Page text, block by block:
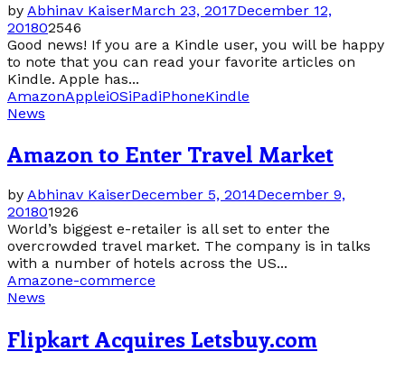
by Abhinav KaiserMarch 23, 2017December 12,
201802546
Good news! If you are a Kindle user, you will be happy
to note that you can read your favorite articles on
Kindle. Apple has...
AmazonAppleiOSiPadiPhoneKindle
News
Amazon to Enter Travel Market
by Abhinav KaiserDecember 5, 2014December 9,
201801926
World’s biggest e-retailer is all set to enter the
overcrowded travel market. The company is in talks
with a number of hotels across the US...
Amazone-commerce
News
Flipkart Acquires Letsbuy.com